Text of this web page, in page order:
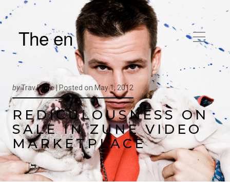
The en
byTrav Pope | Posted on May 1, 2012
REDICULOUSNESS ON
SALE IN ZUNE VIDEO
MARKETPLACE